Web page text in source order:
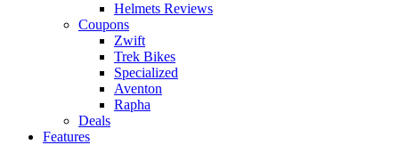
Helmets Reviews
Coupons
Zwift
Trek Bikes
Specialized
Aventon
Rapha
Deals
Features